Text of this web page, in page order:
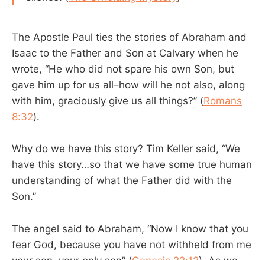
The Apostle Paul ties the stories of Abraham and
Isaac to the Father and Son at Calvary when he
wrote, “He who did not spare his own Son, but
gave him up for us all–how will he not also, along
with him, graciously give us all things?” (Romans
8:32).
Why do we have this story? Tim Keller said, “We
have this story…so that we have some true human
understanding of what the Father did with the
Son.”
The angel said to Abraham, “Now I know that you
fear God, because you have not withheld from me